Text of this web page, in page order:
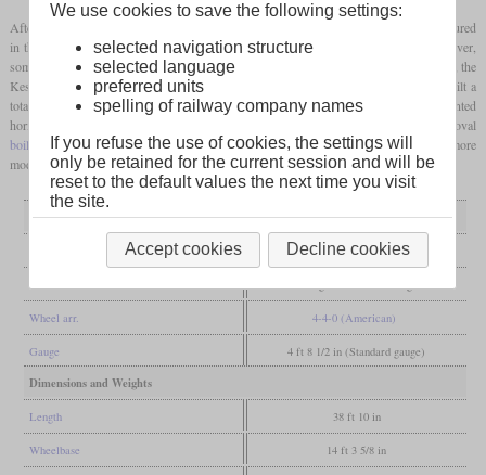
After the Types I and II of the Royal Württemberg State Railways had been manufactured
in the USA, the Type III was the first locomotive to be built in Württemberg. However,
some of the locomotives also came from Bavaria. In the years between 1846 and 1854, the
Kessler company, its successor Maschinenfabrik Esslingen and the Munich Maffei built a
total of 46 of these locomotives. They had an external frame and cylinders mounted
horizontally on it with Stephenson valve gear. A four-sided
and an oval
boiler barrelwere each clad in wood. Since the 1960s they have been converted to more
modern types, with the last examples being in service until 1913.
General
1846-1854
Manufacturer
Wheel arr. 4-4-0 (American)
Gauge 4 ft 8 1/2 in (Standard gauge)
Dimensions and Weights
Length 38 ft 10 in
Wheelbase 14 ft 3 5/8 in
We use cookies to save the following settings:
selected navigation structure
selected language
preferred units
spelling of railway company names
If you refuse the use of cookies, the settings will
only be retained for the current session and will be
reset to the default values the next time you visit
the site.
Accept cookies Decline cookies